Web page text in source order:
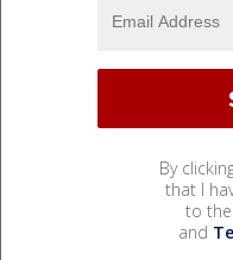
By
that I
to the
and